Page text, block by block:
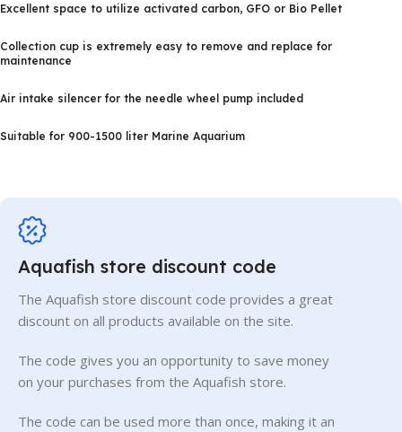
Excellent space to utilize activated carbon, GFO or Bio Pellet
Collection cup is extremely easy to remove and replace for
maintenance
Air intake silencer for the needle wheel pump included
Suitable for 900-1500 liter Marine Aquarium
Aquafish store discount code
The Aquafish store discount code provides a great
discount on all products available on the site.
The code gives you an opportunity to save money
on your purchases from the Aquafish store.
The code can be used more than once, making it an